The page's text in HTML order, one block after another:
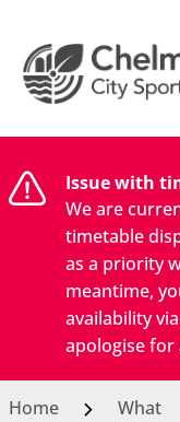
Issue with
We are
timetable
as a priority
meantime,
availability
apologise for
Home What